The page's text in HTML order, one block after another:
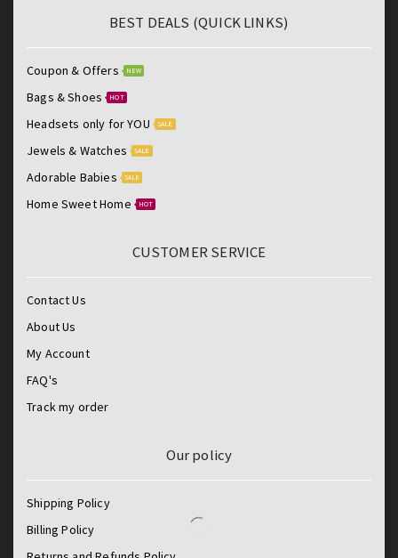
BEST DEALS (QUICK LINKS)
Coupon & Offers NEW
Bags & Shoes HOT
Headsets only for YOU SALE
Jewels & Watches SALE
Adorable Babies SALE
Home Sweet Home HOT
CUSTOMER SERVICE
Contact Us
About Us
My Account
FAQ's
Track my order
Our policy
Shipping Policy
Billing Policy